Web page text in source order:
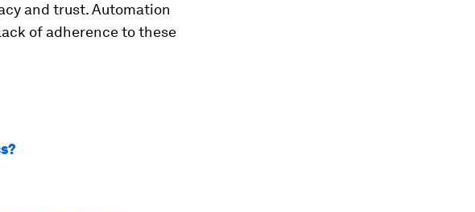
and trust. Automation
of adherence to these